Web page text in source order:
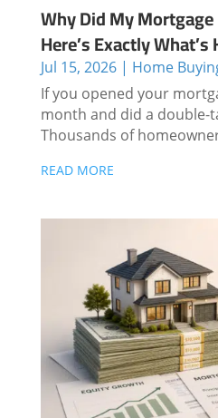
Why Did My
Here’s Exactly
Jul 15, 2026| Home
If you opened your
month and did a double-
Thousands of
READ MORE